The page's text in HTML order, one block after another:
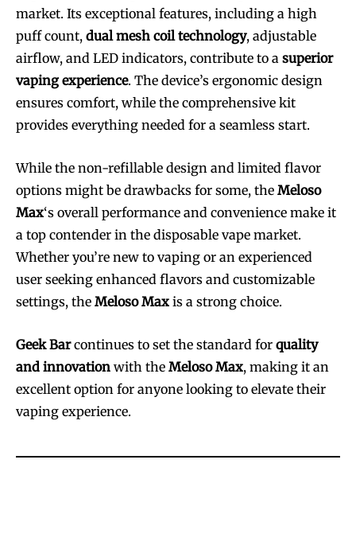
market. Its exceptional features, including a high
puff count, dual mesh coil technology, adjustable
airflow, and LED indicators, contribute to a superior
vaping experience. The device’s ergonomic design
ensures comfort, while the comprehensive kit
provides everything needed for a seamless start.
While the non-refillable design and limited flavor
options might be drawbacks for some, the Meloso
Max‘s overall performance and convenience make it
a top contender in the disposable vape market.
Whether you’re new to vaping or an experienced
user seeking enhanced flavors and customizable
settings, the Meloso Max is a strong choice.
Geek Barcontinues to set the standard for quality
and innovation with the Meloso Max, making it an
excellent option for anyone looking to elevate their
vaping experience.